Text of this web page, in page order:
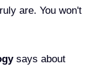
are. You won't
says about